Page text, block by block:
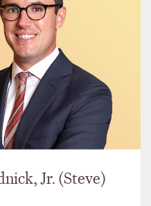
Jr. (Steve)